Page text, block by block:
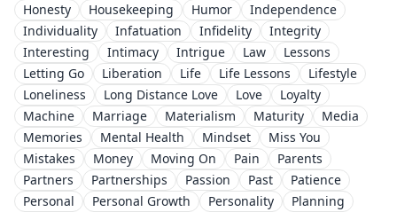
Honesty
Housekeeping Humor
Independence
Individuality
Infatuation Infidelity
Integrity
Interesting
Intimacy Intrigue Law
Lessons
Letting Go
Liberation Life Life Lessons
Lifestyle
Loneliness
Long Distance Love Love
Loyalty
Machine
Marriage Materialism Maturity
Media
Memories
Mental Health Mindset
Miss You
Mistakes
Money Moving On Pain
Parents
Partners
Partnerships Passion Past
Patience
Personal
Personal Growth Personality
Planning